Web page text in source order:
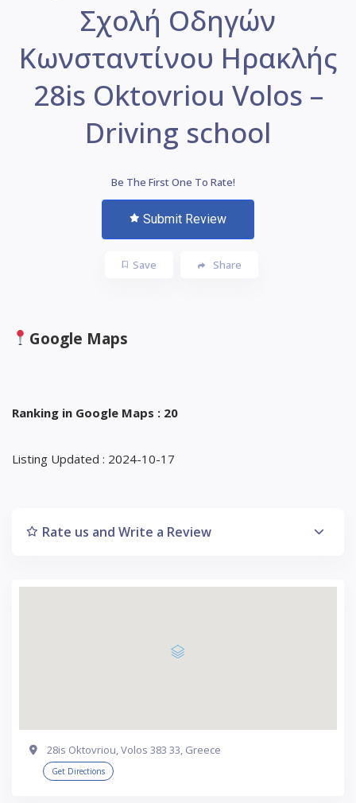
Σχολή Οδηγών
Κωνσταντίνου Ηρακλής
28is Oktovriou Volos –
Driving school
Be The First One To Rate!
Submit Review
Save Share
Google Maps
Ranking in Google Maps : 20
Listing Updated : 2024-10-17
Rate us and Write a Review
28is Oktovriou, Volos 383 33, Greece
Get Directions